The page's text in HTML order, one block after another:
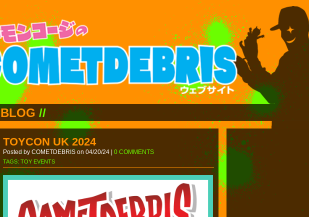
BLOG //
TOYCON UK 2024
Posted by COMETDEBRIS on 04/20/24 | 0 COMMENTS
TAGS:TOY EVENTS